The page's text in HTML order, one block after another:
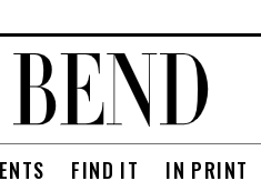
FIND IT IN PRINT